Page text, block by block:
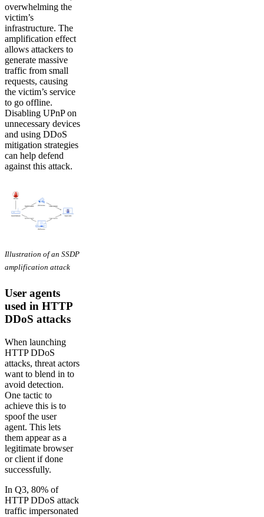
overwhelming the
victim’s
infrastructure. The
amplification effect
allows attackers to
generate massive
traffic from small
requests, causing
the victim’s service
to go offline.
Disabling UPnP on
unnecessary devices
and using DDoS
mitigation strategies
can help defend
against this attack.
Illustration of an SSDP
amplification attack
User agents
used in HTTP
DDoS attacks
When launching
HTTP DDoS
attacks, threat actors
want to blend in to
avoid detection.
One tactic to
achieve this is to
spoof the user
agent. This lets
them appear as a
legitimate browser
or client if done
successfully.
In Q3, 80% of
HTTP DDoS attack
traffic impersonated